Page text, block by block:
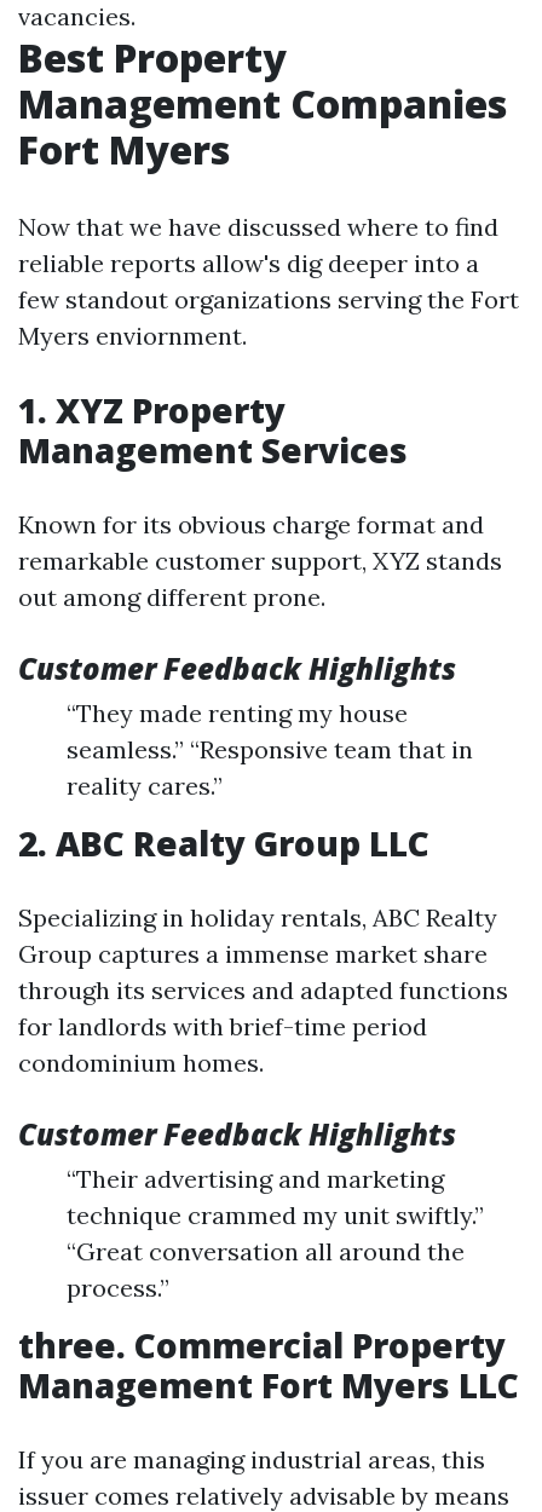
vacancies.
Best Property
Management Companies
Fort Myers
Now that we have discussed where to find
reliable reports allow's dig deeper into a
few standout organizations serving the Fort
Myers enviornment.
1. XYZ Property
Management Services
Known for its obvious charge format and
remarkable customer support, XYZ stands
out among different prone.
Customer Feedback Highlights
“They made renting my house
seamless.” “Responsive team that in
reality cares.”
2. ABC Realty Group LLC
Specializing in holiday rentals, ABC Realty
Group captures a immense market share
through its services and adapted functions
for landlords with brief-time period
condominium homes.
Customer Feedback Highlights
“Their advertising and marketing
technique crammed my unit swiftly.”
“Great conversation all around the
process.”
three. Commercial Property
Management Fort Myers LLC
If you are managing industrial areas, this
issuer comes relatively advisable by means